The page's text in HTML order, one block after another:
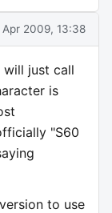
2009, 13:38
will just call
is
"S60
to use